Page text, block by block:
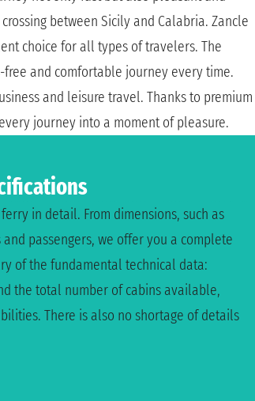
between Sicily and Calabria. Zancle
choice for all types of travelers. The
and comfortable journey every time.
and leisure travel. Thanks to premium
journey into a moment of pleasure.
in detail. From dimensions, such as
passengers, we offer you a complete
of the fundamental technical data:
the total number of cabins available,
There is also no shortage of details